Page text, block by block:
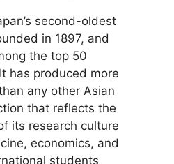
second-oldest
in 1897, and
the top 50
has produced more
any other Asian
that reflects the
its research culture
economics, and
students